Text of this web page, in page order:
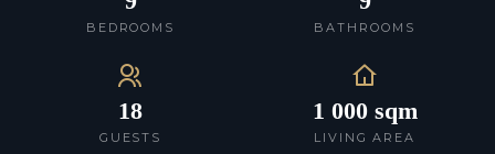
BEDROOMS BATHROOMS
18
GUESTS
1 000 sqm
LIVING AREA